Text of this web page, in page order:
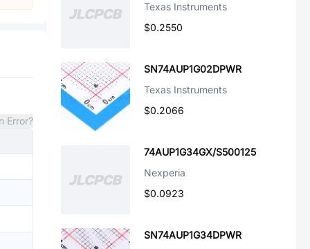
Error?
Texas Instruments
$0.2550
SN74AUP1G02DPWR
Texas Instruments
$0.2066
74AUP1G34GX/S500125
Nexperia
$0.0923
SN74AUP1G34DPWR